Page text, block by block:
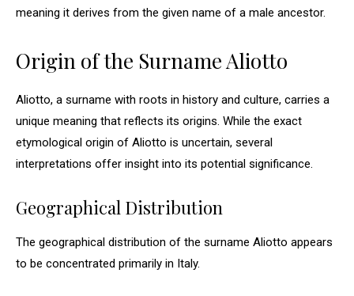
meaning it derives from the given name of a male ancestor.
Origin of the Surname Aliotto
Aliotto, a surname with roots in history and culture, carries a
unique meaning that reflects its origins. While the exact
etymological origin of Aliotto is uncertain, several
interpretations offer insight into its potential significance.
Geographical Distribution
The geographical distribution of the surname Aliotto appears
to be concentrated primarily in Italy.